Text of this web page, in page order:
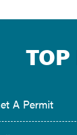
TOP
A Permit